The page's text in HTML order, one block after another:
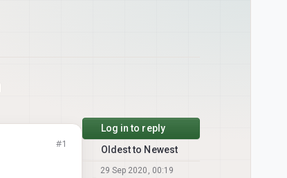
#1
Log in to reply
Oldest to Newest
29 Sep 2020, 00:19